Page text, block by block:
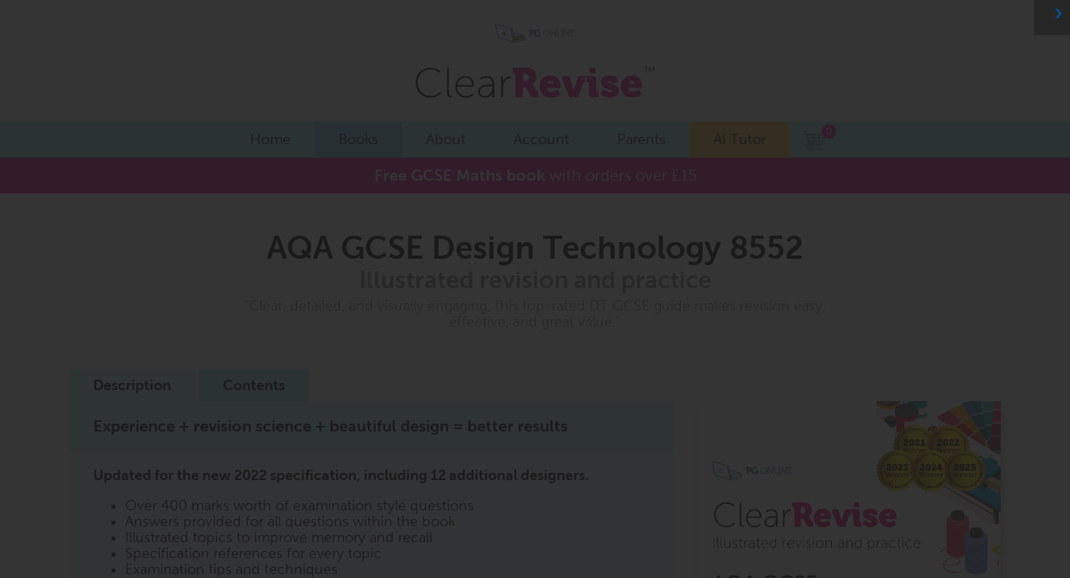
Home Books About Account Parents AI Tutor
Free GCSE Maths book with orders over £15
AQA GCSE Design Technology 8552
Description Contents
Experience + revision science + beautiful design = better results
Updated for the new 2022 specification, including 12 additional designers.
Over 400 marks worth of examination style questions
Answers provided for all questions within the book
Illustrated topics to improve memory and recall
Specification references for every topic
Examination tips and techniques